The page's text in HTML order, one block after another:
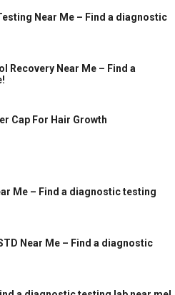
Near Me – Find a diagnostic
Recovery Near Me – Find a
Cap For Hair Growth
Me – Find a diagnostic testing
Near Me – Find a diagnostic